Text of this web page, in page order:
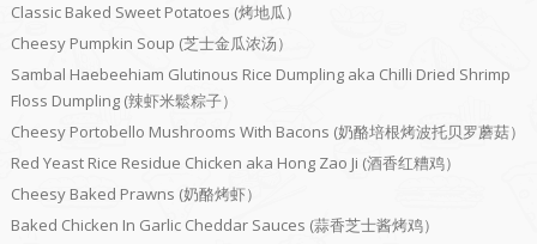
Classic Baked Sweet Potatoes (烤地瓜）
Cheesy Pumpkin Soup (芝士金瓜浓汤）
Sambal Haebeehiam Glutinous Rice Dumpling aka Chilli Dried Shrimp
Floss Dumpling (辣虾米鬆粽子）
Cheesy Portobello Mushrooms With Bacons (奶酪培根烤波托贝罗蘑菇）
Red Yeast Rice Residue Chicken aka Hong Zao Ji (酒香红糟鸡）
Cheesy Baked Prawns (奶酪烤虾）
Baked Chicken In Garlic Cheddar Sauces (蒜香芝士酱烤鸡）